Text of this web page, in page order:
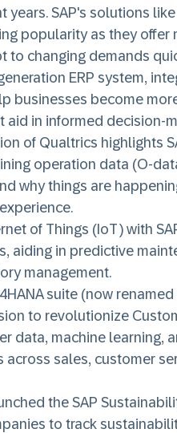
SAP's solutions like
popularity as they offer
to changing demands
ERP system,
businesses become
in informed decision-
of Qualtrics highlights
operation data (O-
why things are
of Things (IoT) with
aiding in predictive
management.
suite (now
to revolutionize
data, machine learning,
sales, customer
the SAP
to track